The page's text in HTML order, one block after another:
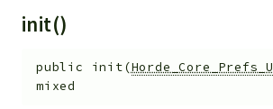
init()
public init(
mixed